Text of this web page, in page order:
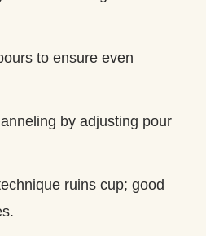
to ensure even
by adjusting pour
ruins cup; good